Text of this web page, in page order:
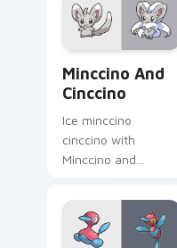
with legendary
Pokemon pointer
Minccino And
Cinccino
Ice minccino
cinccino with
Minccino and
custom cursor clicks
with legendary
Pokemon pointer